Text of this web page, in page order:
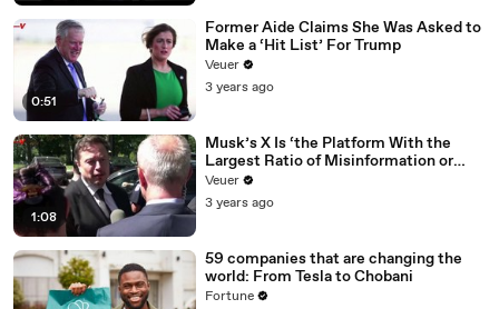
0:51
Former Aide Claims She Was Asked to
Make a ‘Hit List’ For Trump
Veuer
3 years ago
1:08
Musk’s X Is ‘the Platform With the
Largest Ratio of Misinformation or
Disinformation’ Amongst All Social
Media Platforms
Veuer
3 years ago
59 companies that are changing the
world: From Tesla to Chobani
Fortune